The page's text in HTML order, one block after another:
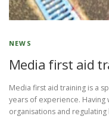
NEWS
Media first aid
Media first aid training is a
years of experience.
organisations and